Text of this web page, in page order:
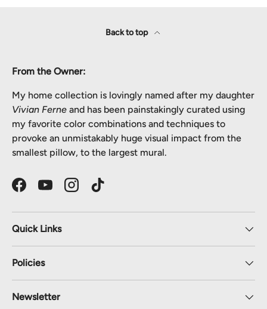
Back to top
From the Owner:
My home collection is lovingly named after my daughter
Vivian Ferne and has been painstakingly curated using
my favorite color combinations and techniques to
provoke an unmistakably huge visual impact from the
smallest pillow, to the largest mural.
FacebookYouTubeInstagramTikTok
Quick Links
Policies
Newsletter